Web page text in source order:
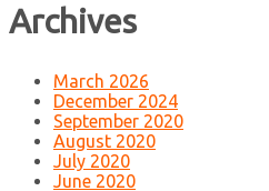
Archives
March 2026
December 2024
September 2020
August 2020
July 2020
June 2020